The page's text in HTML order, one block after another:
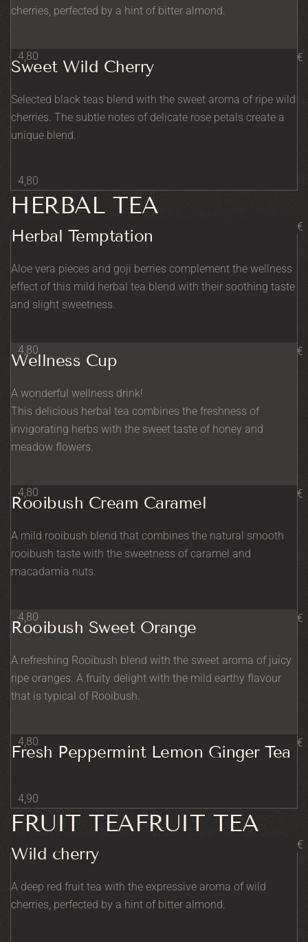
cherries, perfected by a hint of bitter almond.
4,80
Sweet Wild Cherry
Selected black teas blend with the sweet aroma of ripe wild
cherries. The subtle notes of delicate rose petals create a
unique blend.
€
4,80
HERBAL TEA
Herbal Temptation
Aloe vera pieces and goji berries complement the wellness
effect of this mild herbal tea blend with their soothing taste
and slight sweetness.
€
4,80
Wellness Cup
A wonderful wellness drink!
This delicious herbal tea combines the freshness of
invigorating herbs with the sweet taste of honey and
meadow flowers.
€
4,80
Rooibush Cream Caramel
A mild rooibush blend that combines the natural smooth
rooibush taste with the sweetness of caramel and
macadamia nuts.
€
4,80
Rooibush Sweet Orange
A refreshing Rooibush blend with the sweet aroma of juicy
ripe oranges. A fruity delight with the mild earthy flavour
that is typical of Rooibush.
€
4,80
Fresh Peppermint Lemon Ginger Tea €
4,90
FRUIT TEAFRUIT TEA
Wild cherry
A deep red fruit tea with the expressive aroma of wild
cherries, perfected by a hint of bitter almond.
€